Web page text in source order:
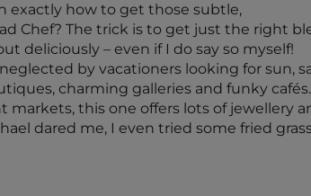
exactly how to get those subtle,
Chef? The trick is to get just the right
deliciously – even if I do say so myself!
by vacationers looking for sun,
charming galleries and funky
this one offers lots of jewellery
dared me, I even tried some fried